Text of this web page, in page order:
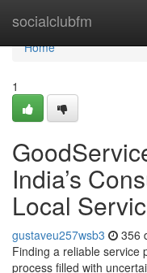
socialclubfm
Home
Home
1
India’s
Local
gustaveu257wsb3 356
Finding a reliable service
process filled with